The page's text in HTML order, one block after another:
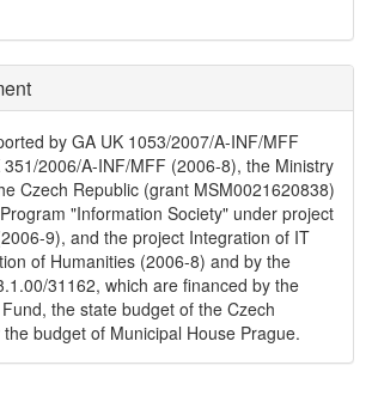
by GA UK 1053/2007/A-INF/MFF
2006/A-INF/MFF (2006-8), the Ministry
Czech Republic (grant MSM0021620838)
"Information Society" under project
9), and the project Integration of IT
of Humanities (2006-8) and by the
31162, which are financed by the
the state budget of the Czech
budget of Municipal House Prague.